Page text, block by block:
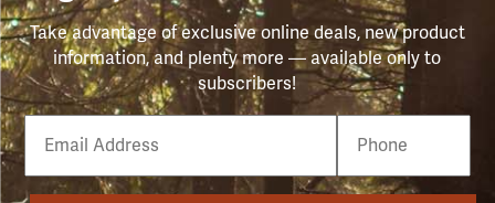
Take advantage of exclusive online deals, new product
information, and plenty more — available only to
subscribers!
Email
Phone
Number